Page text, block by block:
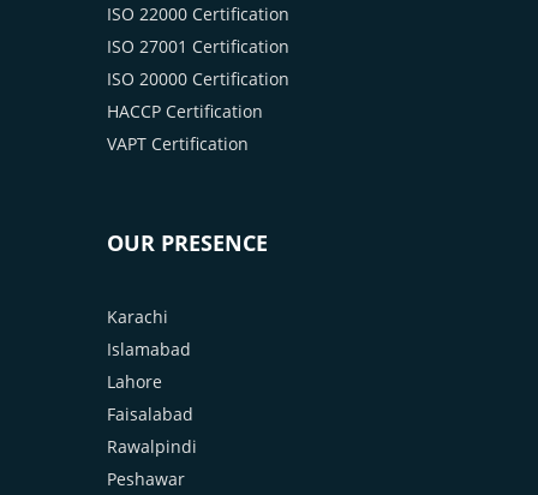
ISO 22000 Certification
ISO 27001 Certification
ISO 20000 Certification
HACCP Certification
VAPT Certification
OUR PRESENCE
Karachi
Islamabad
Lahore
Faisalabad
Rawalpindi
Peshawar